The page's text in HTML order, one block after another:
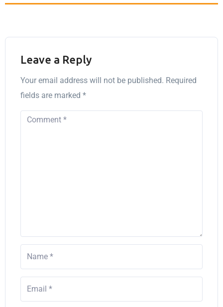
Leave a Reply
Your email address will not be published. Required
fields are marked *